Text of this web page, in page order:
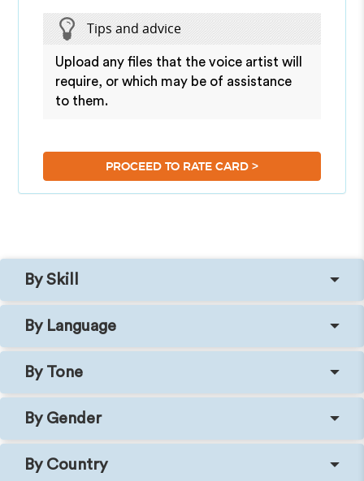
Tips and advice
Upload any files that the voice artist will
require, or which may be of assistance
to them.
PROCEED TO RATE CARD >
By Skill
By Language
By Tone
By Gender
By Country